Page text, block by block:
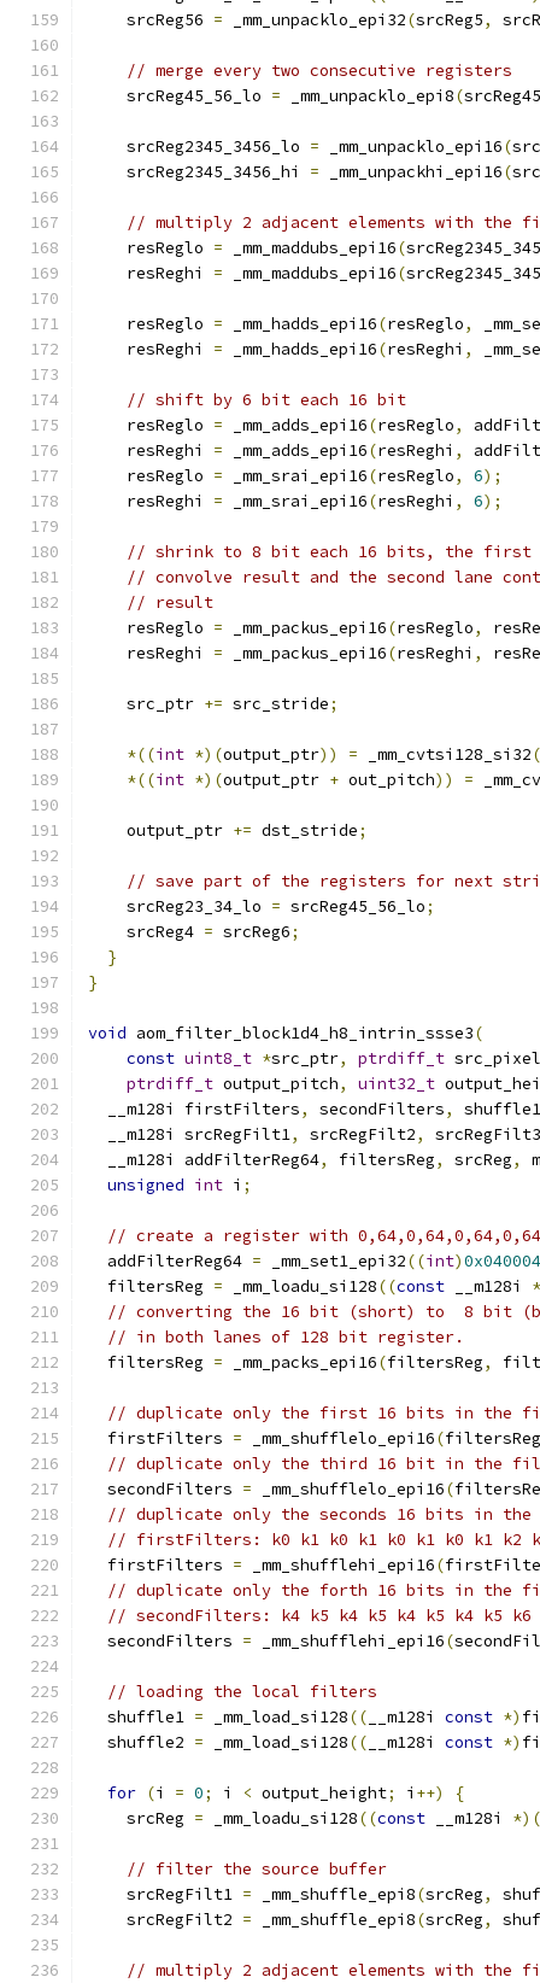
    srcReg56
= _mm_unpacklo_epi32(srcReg5,
// merge every two consecutive registers
    srcReg45_56_lo
= _mm_unpacklo_epi8(srcReg45
    srcReg2345_3456_lo
= _mm_unpacklo_epi16(
    srcReg2345_3456_hi
= _mm_unpackhi_epi16(
// multiply 2 adjacent elements with the
    resReglo
= _mm_maddubs_epi16(
    resReghi
= _mm_maddubs_epi16(
    resReglo
= _mm_hadds_epi16(resReglo,
    resReghi
= _mm_hadds_epi16(resReghi ,
// shift by 6 bit each 16 bit
    resReglo
= _mm_adds_epi16(resReglo,
    resReghi
= _mm_adds_epi16(resReghi ,
    resReglo
= _mm_srai_epi16(resReglo, 6);
    resReghi
= _mm_srai_epi16(resReghi , 6);
// shrink to 8 bit each 16 bits, the first
// convolve result and the second lane
// result
    resReglo
= _mm_packus_epi16(resReglo,
    resReghi
= _mm_packus_epi16(resReghi ,
    src_ptr
+= src_stride;
*((int *)(output_ptr)) = _mm_cvtsi128_si32(
*((int *)(output_ptr + out_pitch)) =
    output_ptr
+= dst_stride;
// save part of the registers for next
    srcReg23_34_lo
= srcReg45_56_lo;
    srcReg4
= srcReg6;
}
}
void aom_filter_block1d4_h8_intrin_ssse3(
const uint8_t *src_ptr, ptrdiff_t
ptrdiff_t output_pitch, uint32_t
  __m128i firstFilters
, secondFilters,
shuffle1
  __m128i srcRegFilt1
, srcRegFilt2,
srcRegFilt3
  __m128i addFilterReg64
, filtersReg, srcReg,
unsigned int i ;
// create a register with
  addFilterReg64
= _mm_set1_epi32((int)
  filtersReg
= _mm_loadu_si128((const __m128i
// converting the 16 bit (short) to  8 bit
// in both lanes of 128 bit register.
  filtersReg
= _mm_packs_epi16(filtersReg,
// duplicate only the first 16 bits in the
  firstFilters
= _mm_shufflelo_epi16(filtersReg
// duplicate only the third 16 bit in the
  secondFilters
= _mm_shufflelo_epi16(
// duplicate only the seconds 16 bits in
// firstFilters: k0 k1 k0 k1 k0 k1 k0 k1 k2
  firstFilters
= _mm_shufflehi_epi16(
// duplicate only the forth 16 bits in the
// secondFilters: k4 k5 k4 k5 k4 k5 k4 k5 k6
  secondFilters
= _mm_shufflehi_epi16(
// loading the local filters
  shuffle1
= _mm_load_si128(( __m128i const *)
  shuffle2
= _mm_load_si128(( __m128i const *)
for (i = 0; i < output_height; i ++)
{
    srcReg
= _mm_loadu_si128((const __m128i *)(
// filter the source buffer
    srcRegFilt1
= _mm_shuffle_epi8(srcReg,
    srcRegFilt2
= _mm_shuffle_epi8(srcReg,
// multiply 2 adjacent elements with the